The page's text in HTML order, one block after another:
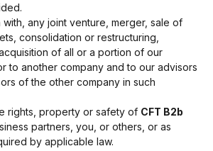
with, any joint venture, merger, sale of
consolidation or restructuring,
of all or a portion of our
to another company and to our advisors
of the other company in such
rights, property or safety of CFT B2b
partners, you, or others, or as
by applicable law.